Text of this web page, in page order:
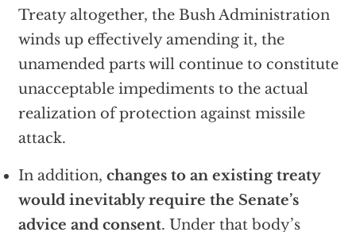
Treaty altogether, the Bush Administration
winds up effectively amending it, the
unamended parts will continue to constitute
unacceptable impediments to the actual
realization of protection against missile
attack.
In addition, changes to an existing treaty
would inevitably require the Senate’s
advice and consent. Under that body’s